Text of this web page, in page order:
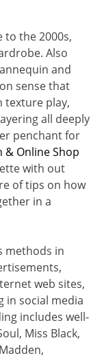
to the 2000s,
Also
and
sense that
texture play,
all deeply
penchant for
& Online Shop
with out
of tips on how
in a
methods in
web sites,
in social media
includes well-
Miss Black,